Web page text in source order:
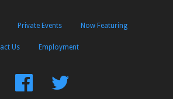
Private Events Now Featuring
Us Employment
FindFollow